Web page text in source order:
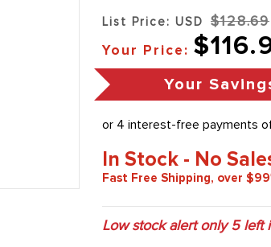
List Price: USD $128.69
Your Price:
Your
In Stock - No
Fast Free Shipping, over
Low stock alert only5left